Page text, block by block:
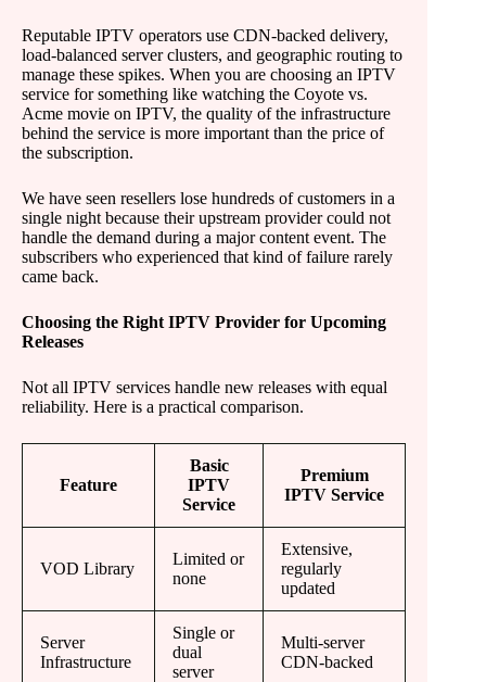
Reputable IPTV operators use CDN-backed delivery,
load-balanced server clusters, and geographic routing to
manage these spikes. When you are choosing an IPTV
service for something like watching the Coyote vs.
Acme movie on IPTV, the quality of the infrastructure
behind the service is more important than the price of
the subscription.
We have seen resellers lose hundreds of customers in a
single night because their upstream provider could not
handle the demand during a major content event. The
subscribers who experienced that kind of failure rarely
came back.
Choosing the Right IPTV Provider for Upcoming
Releases
Not all IPTV services handle new releases with equal
reliability. Here is a practical comparison.
Feature
Basic
IPTV
Service
Premium
IPTV Service
VOD Library
Limited or
none
Extensive,
regularly
updated
Server
Infrastructure
Single or
dual
server
Multi-server
CDN-backed